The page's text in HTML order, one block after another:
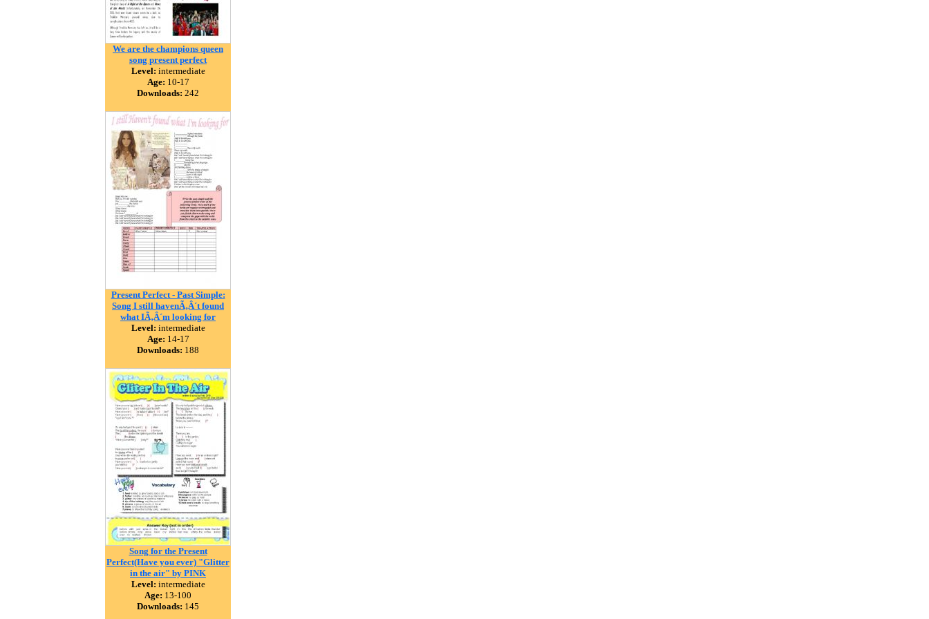
We are the champions queen
song present perfect
Level: intermediate
Age: 10-17
Downloads: 242
Present Perfect - Past Simple:
Song I still havenÃ‚Â´t found
what IÃ‚Â´m looking for
Level: intermediate
Age: 14-17
Downloads: 188
Song for the Present
Perfect(Have you ever) "Glitter
in the air" by PINK
Level: intermediate
Age: 13-100
Downloads: 145